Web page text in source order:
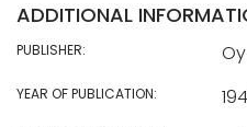
ADDITIONAL
PUBLISHER:
YEAR OF PUBLICATION: